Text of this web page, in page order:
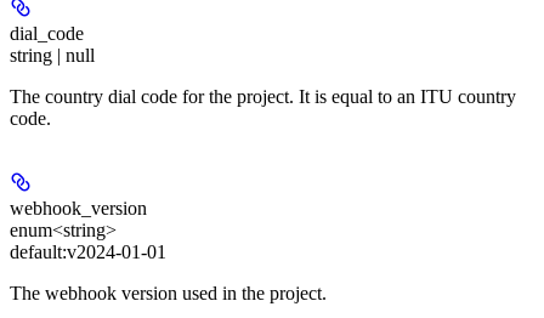
dial_code
string | null
The country dial code for the project. It is equal to an ITU country
code.
webhook_version
enum<string>
default:v2024-01-01
The webhook version used in the project.